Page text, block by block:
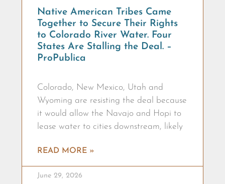
Native American Tribes Came
Together to Secure Their Rights
to Colorado River Water. Four
States Are Stalling the Deal. –
ProPublica
Colorado, New Mexico, Utah and
Wyoming are resisting the deal because
it would allow the Navajo and Hopi to
lease water to cities downstream, likely
READ MORE »
June 29, 2026